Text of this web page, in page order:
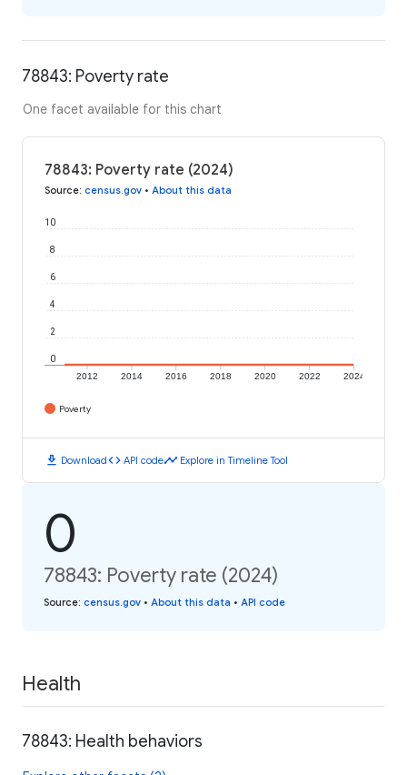
78843: Poverty rate
One facet available for this chart
78843: Poverty rate (2024)
Source: census.gov • About this data
2012 2014 2016 2018 2020 2022 2024
0
2
4
6
8
10
Poverty
download Downloadcode API codetimeline Explore in Timeline Tool
0
78843: Poverty rate (2024)
Source: census.gov • About this data • API code
Health
78843: Health behaviors